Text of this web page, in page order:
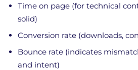
Time on page (for technical
solid)
Conversion rate (downloads,
Bounce rate (indicates
and intent)